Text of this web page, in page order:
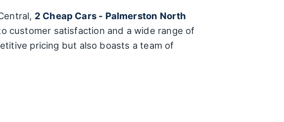
2 Cheap Cars - Palmerston North
customer satisfaction and a wide range of
pricing but also boasts a team of